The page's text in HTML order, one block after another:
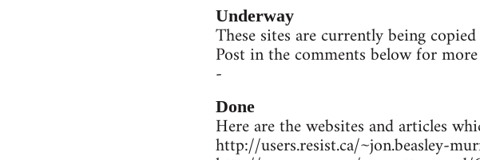
Underway
These sites are currently being
Post in the comments below for
-
Done
Here are the websites and articles
http://users.resist.ca/~jon.beasley-